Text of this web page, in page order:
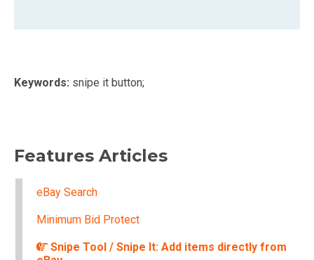
Keywords: snipe it button;
Features Articles
eBay Search
Minimum Bid Protect
Snipe Tool / Snipe It: Add items directly from